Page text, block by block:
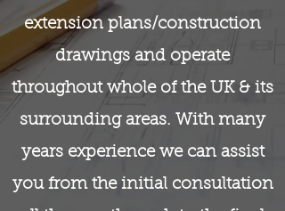
extension plans/construction
drawings and operate
throughout whole of the UK & its
surrounding areas. With many
years experience we can assist
you from the initial consultation